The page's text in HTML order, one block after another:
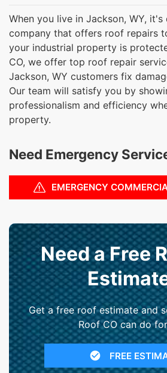
When you live in Jackson, WY,
company that offers roof repairs
your industrial property is
CO, we offer top roof repair
Jackson, WY customers fix
Our team will satisfy you by
professionalism and efficiency
property.
Need Emergency
EMERGENCY
Need a Free
Get a free roof estimate and
Roof CO can do
FREE